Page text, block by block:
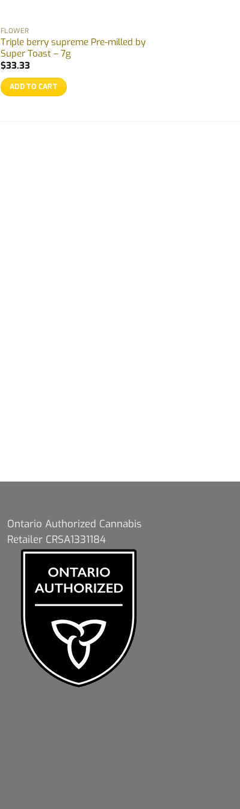
FLOWER
Triple berry supreme Pre-milled by
Super Toast – 7g
$33.33
ADD TO CART
Ontario Authorized Cannabis
Retailer CRSA1331184